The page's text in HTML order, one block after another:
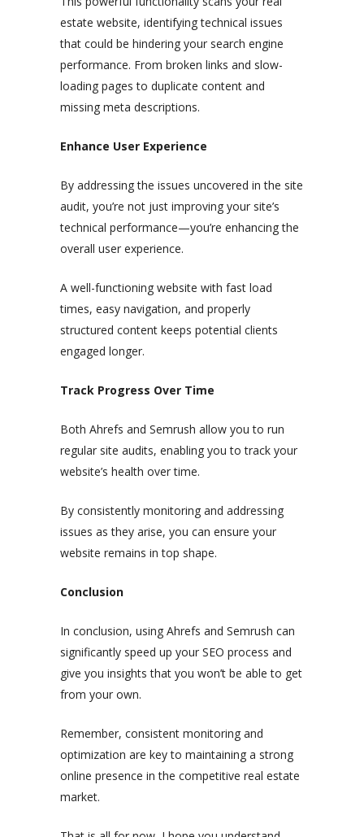
estate website, identifying technical issues
that could be hindering your search engine
performance. From broken links and slow-
loading pages to duplicate content and
missing meta descriptions.
Enhance User Experience
By addressing the issues uncovered in the site
audit, you’re not just improving your site’s
technical performance—you’re enhancing the
overall user experience.
A well-functioning website with fast load
times, easy navigation, and properly
structured content keeps potential clients
engaged longer.
Track Progress Over Time
Both Ahrefs and Semrush allow you to run
regular site audits, enabling you to track your
website’s health over time.
By consistently monitoring and addressing
issues as they arise, you can ensure your
website remains in top shape.
Conclusion
In conclusion, using Ahrefs and Semrush can
significantly speed up your SEO process and
give you insights that you won’t be able to get
from your own.
Remember, consistent monitoring and
optimization are key to maintaining a strong
online presence in the competitive real estate
market.